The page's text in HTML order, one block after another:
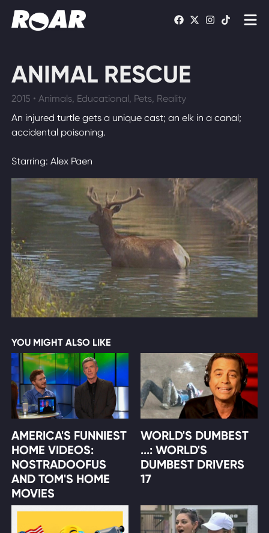
Schedule
WATCH LIVE
ANIMAL RESCUE
2015 • Animals, Educational, Pets, Reality
An injured turtle gets a unique cast; an elk in a canal;
accidental poisoning.
Starring: Alex Paen
YOU MIGHT ALSO LIKE
AMERICA'S FUNNIEST
HOME VIDEOS:
NOSTRADOOFUS
AND TOM'S HOME
MOVIES
WORLD'S DUMBEST
...: WORLD'S
DUMBEST DRIVERS
17